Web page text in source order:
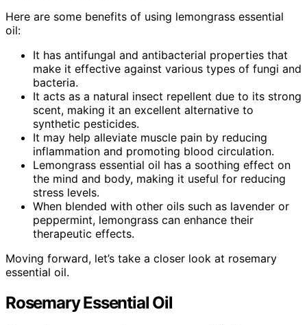
Here are some benefits of using lemongrass essential
oil:
It has antifungal and antibacterial properties that
make it effective against various types of fungi and
bacteria.
It acts as a natural insect repellent due to its strong
scent, making it an excellent alternative to
synthetic pesticides.
It may help alleviate muscle pain by reducing
inflammation and promoting blood circulation.
Lemongrass essential oil has a soothing effect on
the mind and body, making it useful for reducing
stress levels.
When blended with other oils such as lavender or
peppermint, lemongrass can enhance their
therapeutic effects.
Moving forward, let’s take a closer look at rosemary
essential oil.
Rosemary Essential Oil